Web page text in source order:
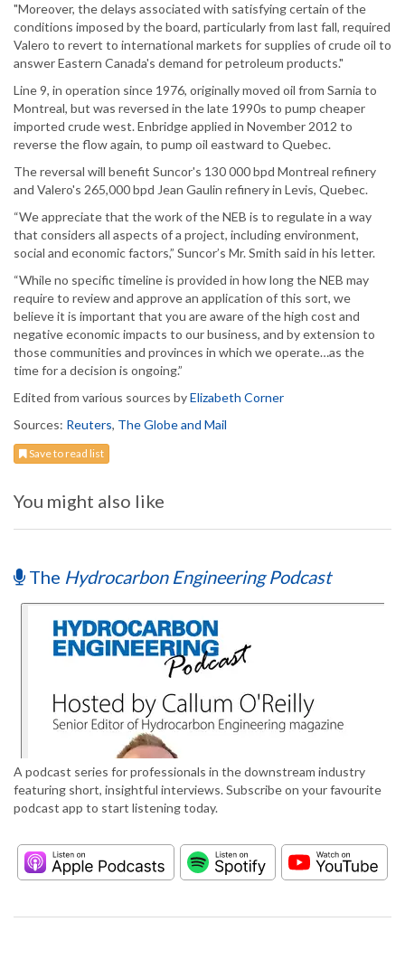
"Moreover, the delays associated with satisfying certain of the
conditions imposed by the board, particularly from last fall, required
Valero to revert to international markets for supplies of crude oil to
answer Eastern Canada's demand for petroleum products."
Line 9, in operation since 1976, originally moved oil from Sarnia to
Montreal, but was reversed in the late 1990s to pump cheaper
imported crude west. Enbridge applied in November 2012 to
reverse the flow again, to pump oil eastward to Quebec.
The reversal will benefit Suncor's 130 000 bpd Montreal refinery
and Valero's 265,000 bpd Jean Gaulin refinery in Levis, Quebec.
“We appreciate that the work of the NEB is to regulate in a way
that considers all aspects of a project, including environment,
social and economic factors,” Suncor’s Mr. Smith said in his letter.
“While no specific timeline is provided in how long the NEB may
require to review and approve an application of this sort, we
believe it is important that you are aware of the high cost and
negative economic impacts to our business, and by extension to
those communities and provinces in which we operate…as the
time for a decision is ongoing.”
Edited from various sources byElizabeth Corner
Sources: Reuters, The Globe and Mail
Save to read list
You might also like
The Hydrocarbon Engineering Podcast
A podcast series for professionals in the downstream industry
featuring short, insightful interviews. Subscribe on your favourite
podcast app to start listening today.